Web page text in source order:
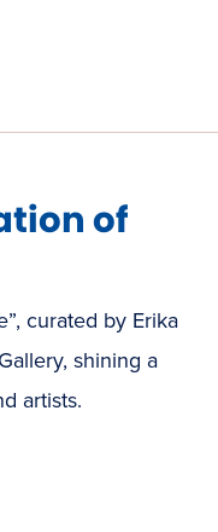
of
curated by Erika
shining a
artists.